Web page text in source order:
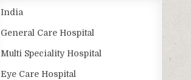
India
General Care Hospital
Multi Speciality Hospital
Eye Care Hospital